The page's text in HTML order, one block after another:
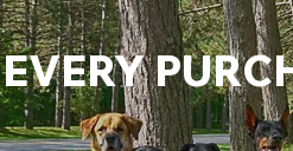
EVERY